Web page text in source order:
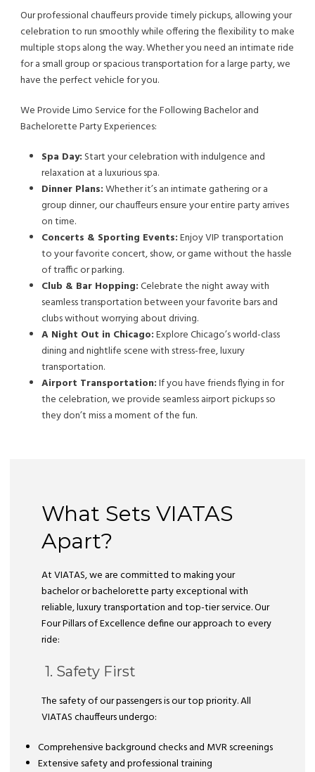
Our professional chauffeurs provide timely pickups, allowing your
celebration to run smoothly while offering the flexibility to make
multiple stops along the way. Whether you need an intimate ride
for a small group or spacious transportation for a large party, we
have the perfect vehicle for you.
We Provide Limo Service for the Following Bachelor and
Bachelorette Party Experiences:
Spa Day: Start your celebration with indulgence and
relaxation at a luxurious spa.
Dinner Plans:Whether it’s an intimate gathering or a
group dinner, our chauffeurs ensure your entire party arrives
on time.
Concerts & Sporting Events:Enjoy VIP transportation
to your favorite concert, show, or game without the hassle
of traffic or parking.
Club & Bar Hopping:Celebrate the night away with
seamless transportation between your favorite bars and
clubs without worrying about driving.
A Night Out in Chicago:Explore Chicago’s world-class
dining and nightlife scene with stress-free, luxury
transportation.
Airport Transportation:If you have friends flying in for
the celebration, we provide seamless airport pickups so
they don’t miss a moment of the fun.
What Sets VIATAS
Apart?
At VIATAS, we are committed to making your
bachelor or bachelorette party exceptional with
reliable, luxury transportation and top-tier service. Our
Four Pillars of Excellence define our approach to every
ride:
1. Safety First
The safety of our passengers is our top priority. All
VIATAS chauffeurs undergo:
Comprehensive background checks and MVR screenings
Extensive safety and professional training